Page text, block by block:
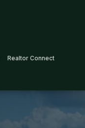
Realtor Connect